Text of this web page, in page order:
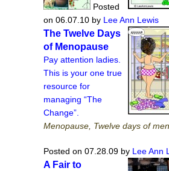
Posted
on 06.07.10 by Lee Ann Lewis
The Twelve Days
of Menopause
Pay attention ladies.
This is your one true
resource for
managing “The
Change”.
Menopause, Twelve days of
Posted on 07.28.09 by Lee Ann
A Fair to